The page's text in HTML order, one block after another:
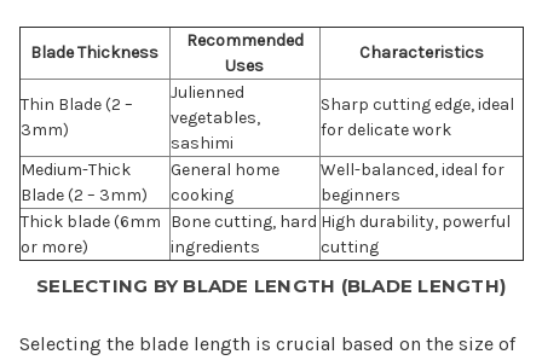
Blade Thickness
Recommended
Uses
Characteristics
Thin Blade (2 –
3mm)
Julienned
vegetables,
sashimi
Sharp cutting edge, ideal
for delicate work
Medium-Thick
Blade (2 – 3mm)
General home
cooking
Well-balanced, ideal for
beginners
Thick blade (6mm
or more)
Bone cutting, hard
ingredients
High durability, powerful
cutting
SELECTING BY BLADE LENGTH (BLADE LENGTH)
Selecting the blade length is crucial based on the size of